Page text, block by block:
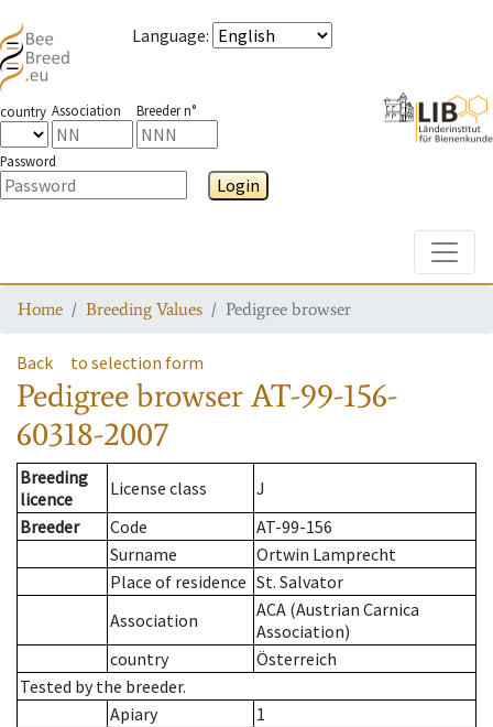
Language:
country Association Breeder n°
Password
Login
Home Breeding Values Pedigree browser
Back to selection form
Pedigree browserAT-99-156-
60318-2007
Breeding
licence
License class
J
Breeder
Code
AT-99-156
Surname
Ortwin Lamprecht
Place of residence St. Salvator
Association
ACA (Austrian Carnica
Association)
country
Österreich
Tested by the breeder.
Apiary
1